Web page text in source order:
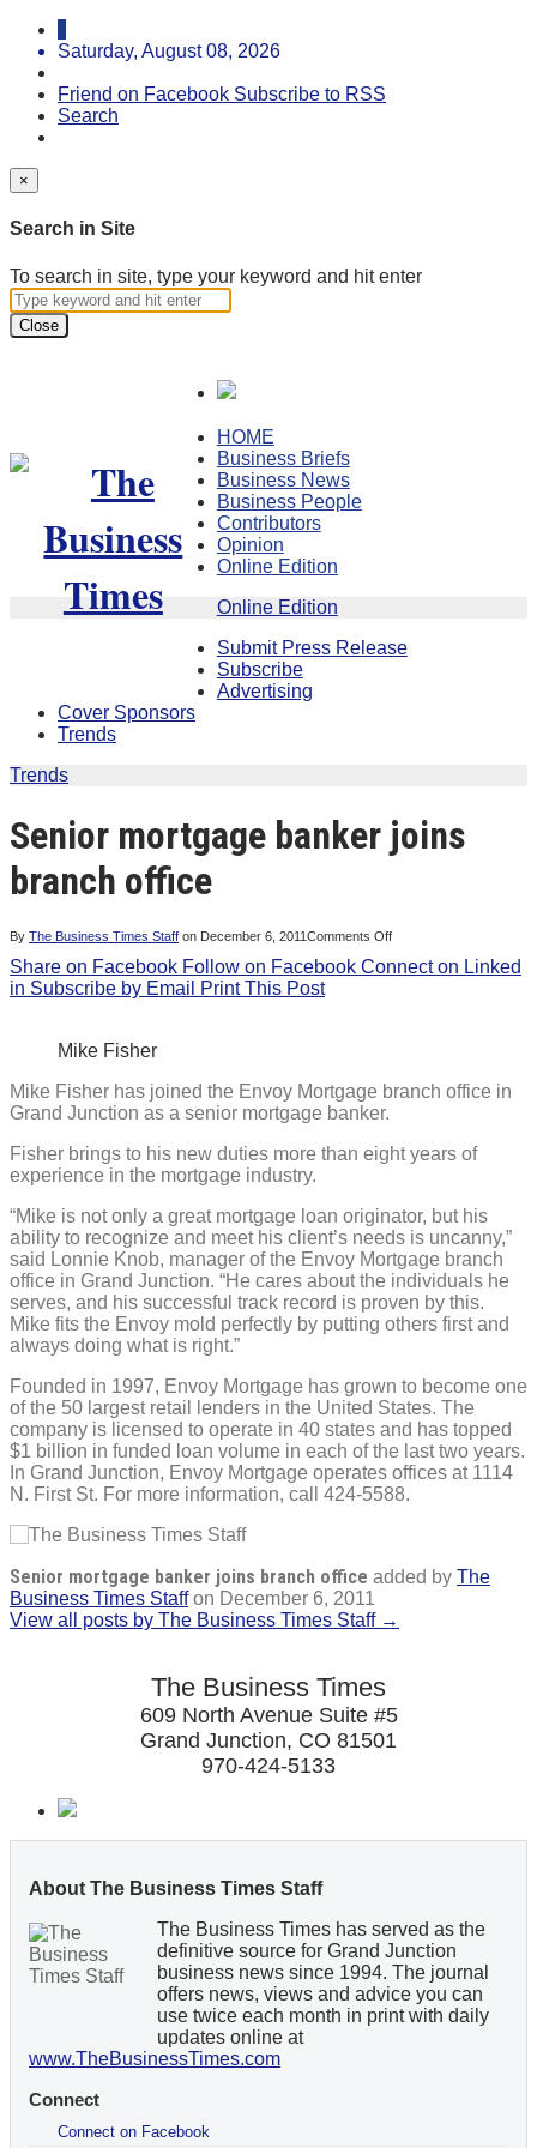
Saturday, August 08, 2026
Friend on Facebook Subscribe to RSS
Search
×
Search in Site
To search in site, type your keyword and hit enter
Close
HOME
Business Briefs
Business News
Business People
Contributors
Opinion
Online Edition
Online Edition
Submit Press Release
Subscribe
Advertising
Cover Sponsors
Trends
Trends
Senior mortgage banker joins
branch office
By The Business Times Staff on December 6, 2011Comments Offon
mortgage
banker
Share on Facebook Follow on Facebook Connect on Linked
in Subscribe by Email Print This Post
Mike Fisher
Mike Fisher has joined the Envoy Mortgage branch office in
Grand Junction as a senior mortgage banker.
Fisher brings to his new duties more than eight years of
experience in the mortgage industry.
“Mike is not only a great mortgage loan originator, but his
ability to recognize and meet his client’s needs is uncanny,”
said Lonnie Knob, manager of the Envoy Mortgage branch
office in Grand Junction. “He cares about the individuals he
serves, and his successful track record is proven by this.
Mike fits the Envoy mold perfectly by putting others first and
always doing what is right.”
Founded in 1997, Envoy Mortgage has grown to become one
of the 50 largest retail lenders in the United States. The
company is licensed to operate in 40 states and has topped
$1 billion in funded loan volume in each of the last two years.
In Grand Junction, Envoy Mortgage operates offices at 1114
N. First St. For more information, call 424-5588.
Senior mortgage banker joins branch office added by The
Business Times Staffon December 6, 2011
View all posts by The Business Times Staff →
The Business Times
609 North Avenue Suite #5
Grand Junction, CO 81501
970-424-5133
About The Business Times Staff
The Business Times has served as the
definitive source for Grand Junction
business news since 1994. The journal
offers news, views and advice you can
use twice each month in print with daily
updates online at
www.TheBusinessTimes.com
Connect
Connect on Facebook